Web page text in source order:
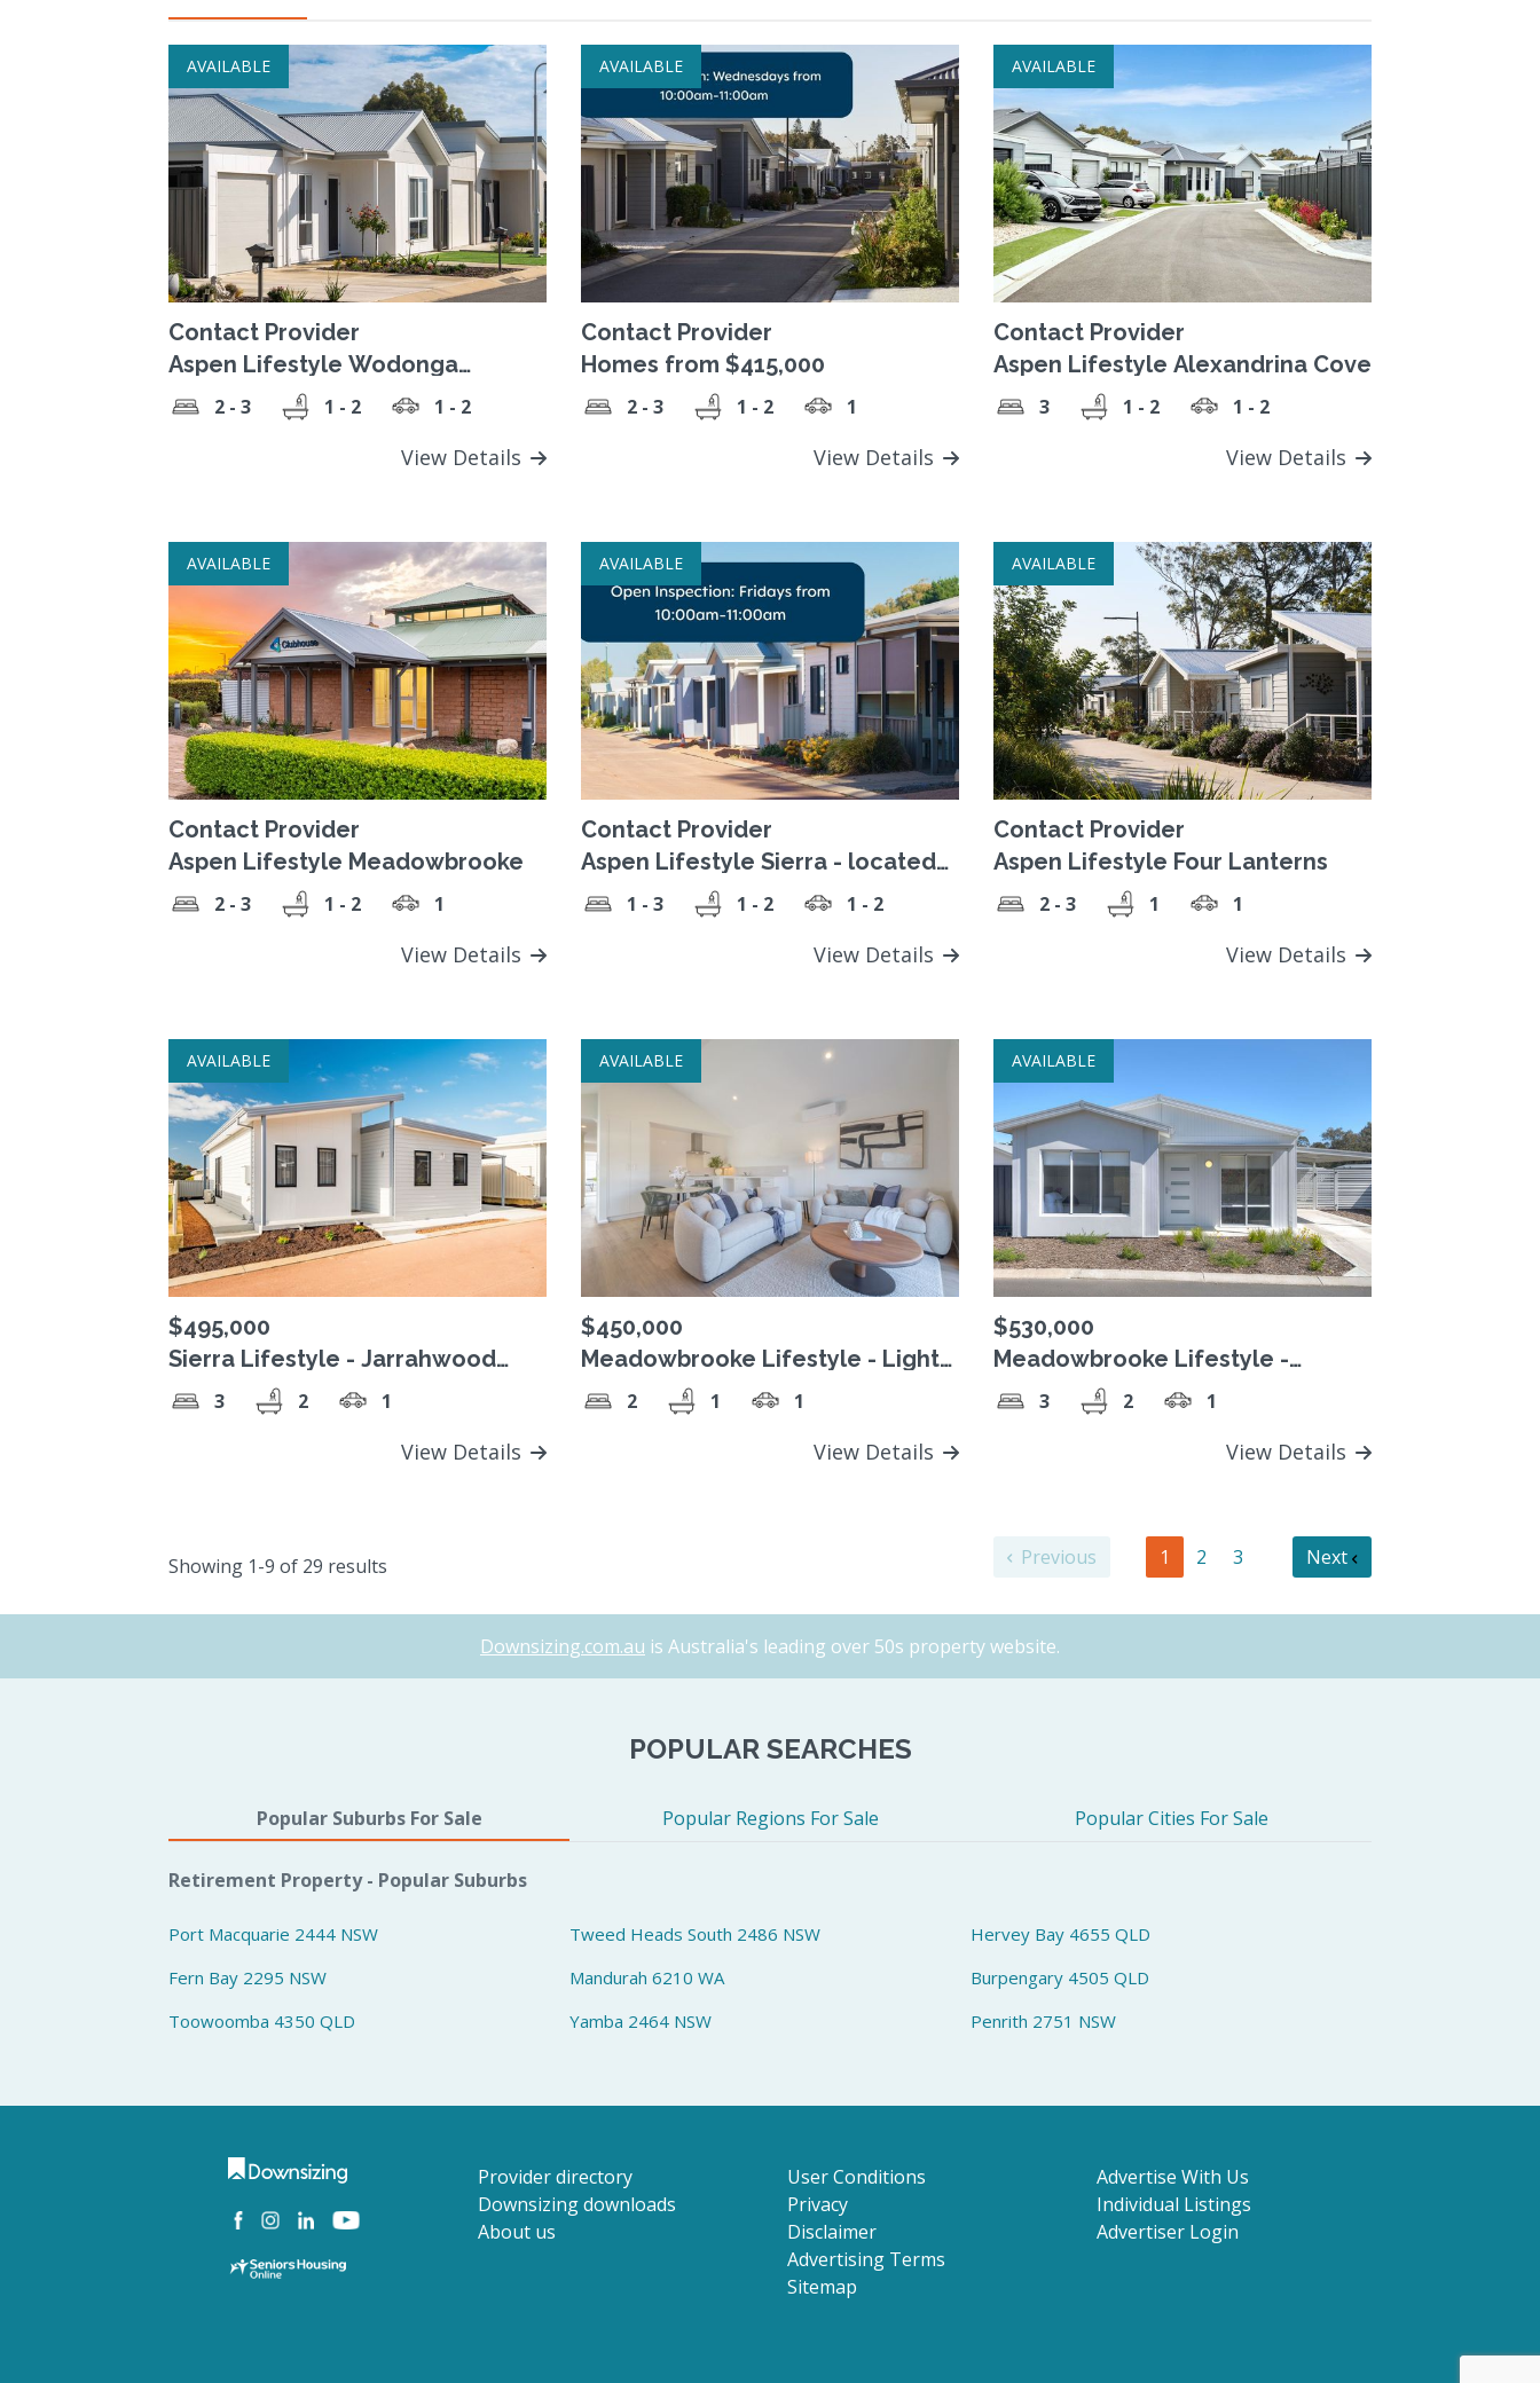
AVAILABLE
Contact Provider
Aspen Lifestyle Wodonga
2 - 3 1 - 2 1 - 2
View Details
AVAILABLE
Contact Provider
Homes from $415,000
2 - 3 1 - 2 1
View Details
AVAILABLE
Contact Provider
Aspen Lifestyle Alexandrina Cove
3 1 - 2 1 - 2
View Details
AVAILABLE
Contact Provider
Aspen Lifestyle Meadowbrooke
2 - 3 1 - 2 1
View Details
AVAILABLE
Contact Provider
Aspen Lifestyle Sierra - located
in lifestyle village
1 - 3 1 - 2 1 - 2
View Details
AVAILABLE
Contact Provider
Aspen Lifestyle Four Lanterns
2 - 3 1 1
View Details
AVAILABLE
$495,000
Sierra Lifestyle - Jarrahwood
Design - located in lifestyle
village
3 2 1
View Details
AVAILABLE
$450,000
Meadowbrooke Lifestyle - Light
filled, modern 2 bed home
2 1 1
View Details
AVAILABLE
$530,000
Meadowbrooke Lifestyle -
Spacious 3-bedroom home
3 2 1
View Details
Showing 1-9 of 29 results Previous 1 2 3 Next
Downsizing.com.au is Australia's leading over 50s property website.
POPULAR SEARCHES
Popular Suburbs For Sale Popular Regions For Sale Popular Cities For Sale
Retirement Property - Popular Suburbs
Port Macquarie 2444 NSW Tweed Heads South 2486 NSW
Hervey Bay 4655 QLD
Fern Bay 2295 NSW
Mandurah 6210 WA
Burpengary 4505 QLD
Toowoomba 4350 QLD
Yamba 2464 NSW Penrith 2751 NSW
Provider directory
Downsizing downloads
About us
User Conditions
Privacy
Disclaimer
Advertising Terms
Sitemap
Advertise With Us
Individual Listings
Advertiser Login